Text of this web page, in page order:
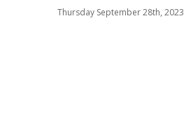
Thursday September 28th, 2023